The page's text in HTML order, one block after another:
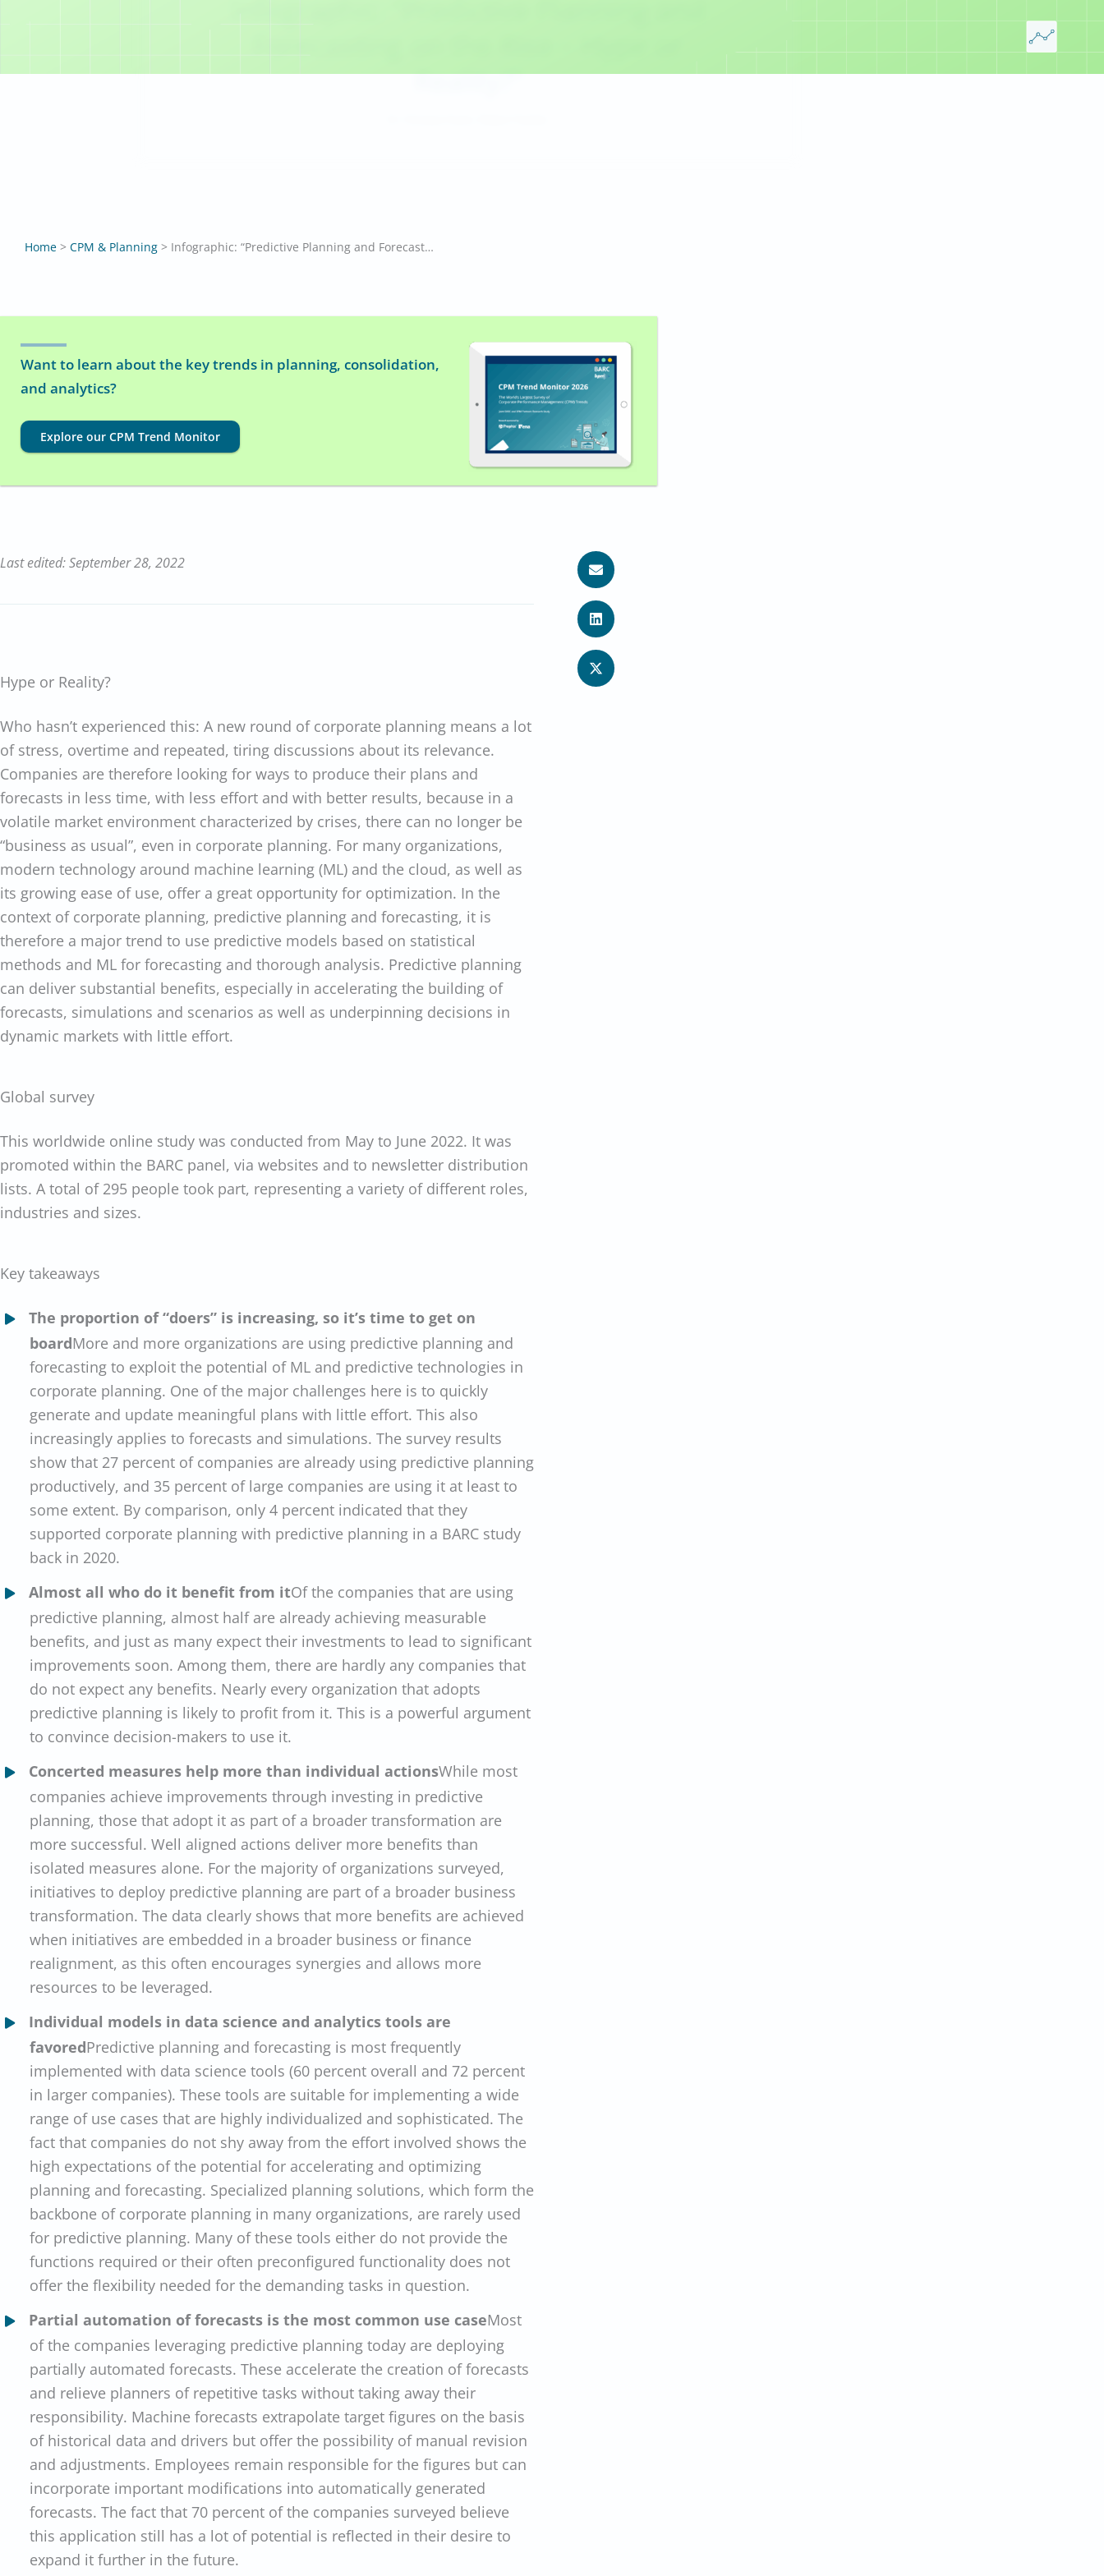
Reality?”
Home > CPM & Planning > Infographic: “Predictive Planning and Forecasting on the Rise – Hype or Reality?”
Want to learn about the key trends in planning, consolidation,
and analytics?
Explore our CPM Trend Monitor
Last edited: September 28, 2022
Hype or Reality?
Who hasn’t experienced this: A new round of corporate planning means a lot
of stress, overtime and repeated, tiring discussions about its relevance.
Companies are therefore looking for ways to produce their plans and
forecasts in less time, with less effort and with better results, because in a
volatile market environment characterized by crises, there can no longer be
“business as usual”, even in corporate planning. For many organizations,
modern technology around machine learning (ML) and the cloud, as well as
its growing ease of use, offer a great opportunity for optimization. In the
context of corporate planning, predictive planning and forecasting, it is
therefore a major trend to use predictive models based on statistical
methods and ML for forecasting and thorough analysis. Predictive planning
can deliver substantial benefits, especially in accelerating the building of
forecasts, simulations and scenarios as well as underpinning decisions in
dynamic markets with little effort.
Global survey
This worldwide online study was conducted from May to June 2022. It was
promoted within the BARC panel, via websites and to newsletter distribution
lists. A total of 295 people took part, representing a variety of different roles,
industries and sizes.
Key takeaways
The proportion of “doers” is increasing, so it’s time to get on
boardMore and more organizations are using predictive planning and
forecasting to exploit the potential of ML and predictive technologies in
corporate planning. One of the major challenges here is to quickly
generate and update meaningful plans with little effort. This also
increasingly applies to forecasts and simulations. The survey results
show that 27 percent of companies are already using predictive planning
productively, and 35 percent of large companies are using it at least to
some extent. By comparison, only 4 percent indicated that they
supported corporate planning with predictive planning in a BARC study
back in 2020.
Almost all who do it benefit from itOf the companies that are using
predictive planning, almost half are already achieving measurable
benefits, and just as many expect their investments to lead to significant
improvements soon. Among them, there are hardly any companies that
do not expect any benefits. Nearly every organization that adopts
predictive planning is likely to profit from it. This is a powerful argument
to convince decision-makers to use it.
Concerted measures help more than individual actionsWhile most
companies achieve improvements through investing in predictive
planning, those that adopt it as part of a broader transformation are
more successful. Well aligned actions deliver more benefits than
isolated measures alone. For the majority of organizations surveyed,
initiatives to deploy predictive planning are part of a broader business
transformation. The data clearly shows that more benefits are achieved
when initiatives are embedded in a broader business or finance
realignment, as this often encourages synergies and allows more
resources to be leveraged.
Individual models in data science and analytics tools are
favoredPredictive planning and forecasting is most frequently
implemented with data science tools (60 percent overall and 72 percent
in larger companies). These tools are suitable for implementing a wide
range of use cases that are highly individualized and sophisticated. The
fact that companies do not shy away from the effort involved shows the
high expectations of the potential for accelerating and optimizing
planning and forecasting. Specialized planning solutions, which form the
backbone of corporate planning in many organizations, are rarely used
for predictive planning. Many of these tools either do not provide the
functions required or their often preconfigured functionality does not
offer the flexibility needed for the demanding tasks in question.
Partial automation of forecasts is the most common use caseMost
of the companies leveraging predictive planning today are deploying
partially automated forecasts. These accelerate the creation of forecasts
and relieve planners of repetitive tasks without taking away their
responsibility. Machine forecasts extrapolate target figures on the basis
of historical data and drivers but offer the possibility of manual revision
and adjustments. Employees remain responsible for the figures but can
incorporate important modifications into automatically generated
forecasts. The fact that 70 percent of the companies surveyed believe
this application still has a lot of potential is reflected in their desire to
expand it further in the future.